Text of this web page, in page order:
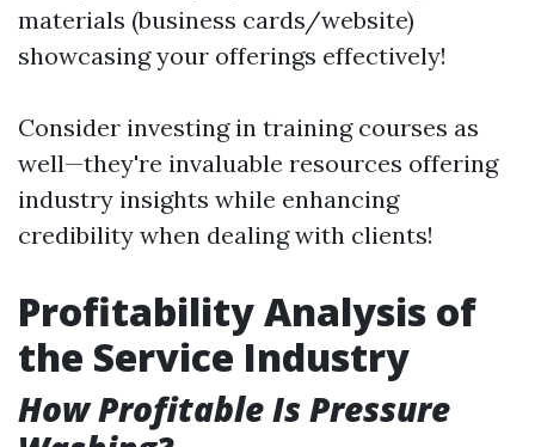
materials (business cards/website)
showcasing your offerings effectively!
Consider investing in training courses as
well—they're invaluable resources offering
industry insights while enhancing
credibility when dealing with clients!
Profitability Analysis of
the Service Industry
How Profitable Is Pressure